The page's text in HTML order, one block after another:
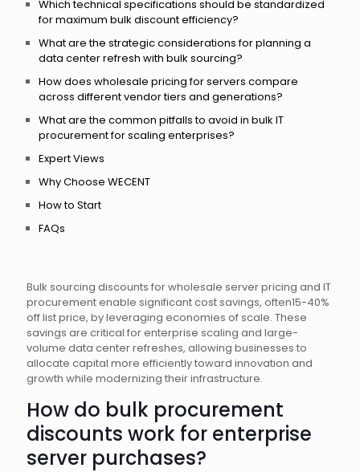
Bulk sourcing discounts for wholesale server pricing and IT
procurement enable significant cost savings, often15-40%
off list price, by leveraging economies of scale. These
savings are critical for enterprise scaling and large-
volume data center refreshes, allowing businesses to
allocate capital more efficiently toward innovation and
growth while modernizing their infrastructure.
How do bulk procurement
discounts work for enterprise
server purchases?
Which technical specifications should be standardized
for maximum bulk discount efficiency?
What are the strategic considerations for planning a
data center refresh with bulk sourcing?
How does wholesale pricing for servers compare
across different vendor tiers and generations?
What are the common pitfalls to avoid in bulk IT
procurement for scaling enterprises?
Expert Views
Why Choose WECENT
How to Start
FAQs